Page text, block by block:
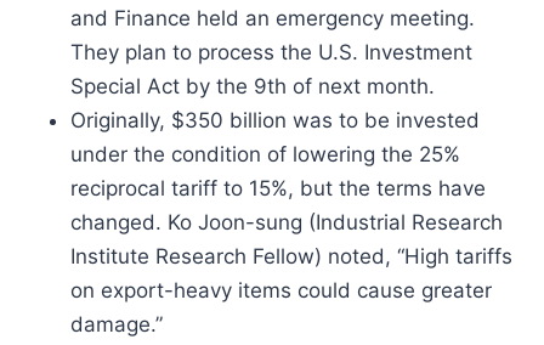
and Finance held an emergency meeting.
They plan to process the U.S. Investment
Special Act by the 9th of next month.
Originally, $350 billion was to be invested
under the condition of lowering the 25%
reciprocal tariff to 15%, but the terms have
changed. Ko Joon-sung (Industrial Research
Institute Research Fellow) noted, “High tariffs
on export-heavy items could cause greater
damage.”